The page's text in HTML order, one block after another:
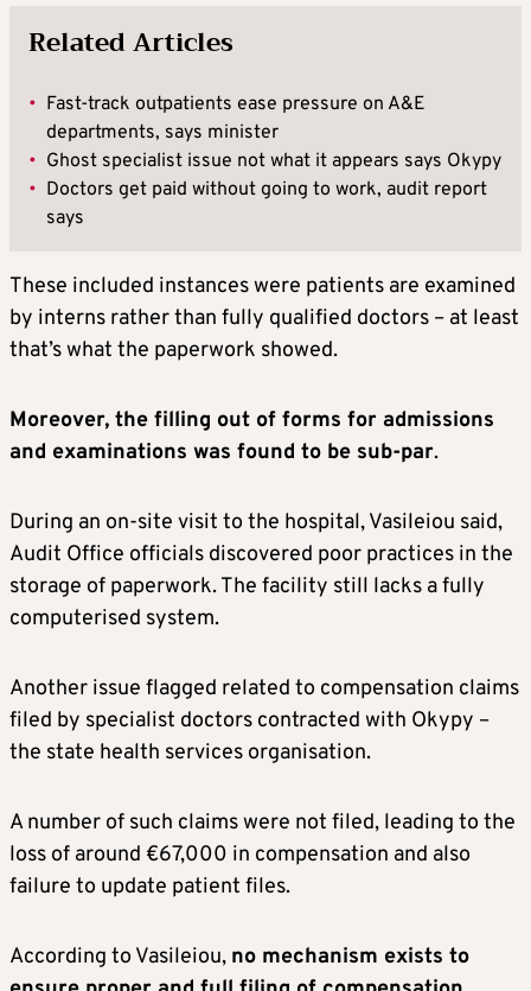
Related Articles
• Fast-track outpatients ease pressure on A&E
departments, says minister
• Ghost specialist issue not what it appears says Okypy
• Doctors get paid without going to work, audit report
says
These included instances were patients are examined
by interns rather than fully qualified doctors – at least
that’s what the paperwork showed.
Moreover, the filling out of forms for admissions
and examinations was found to be sub-par.
During an on-site visit to the hospital, Vasileiou said,
Audit Office officials discovered poor practices in the
storage of paperwork. The facility still lacks a fully
computerised system.
Another issue flagged related to compensation claims
filed by specialist doctors contracted with Okypy –
the state health services organisation.
A number of such claims were not filed, leading to the
loss of around €67,000 in compensation and also
failure to update patient files.
According to Vasileiou, no mechanism exists to